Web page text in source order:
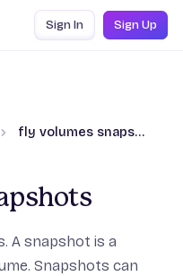
Sign In Sign Up
fly volumes snapshots
A snapshot is a
Snapshots can